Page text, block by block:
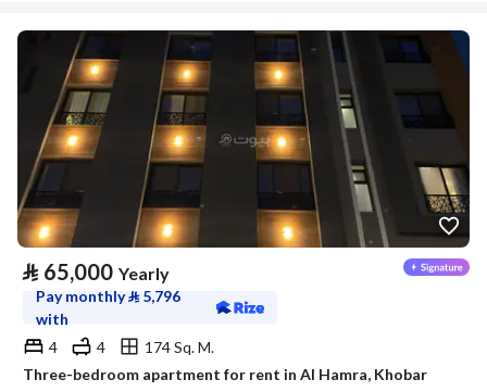
⃁ 65,000 Yearly
Pay monthly⃁ 5,796
with
4
4
174 Sq. M.
Three-bedroom apartment for rent in Al Hamra, Khobar